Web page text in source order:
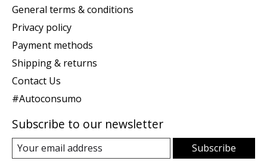
General terms & conditions
Privacy policy
Payment methods
Shipping & returns
Contact Us
#Autoconsumo
Subscribe to our newsletter
Subscribe